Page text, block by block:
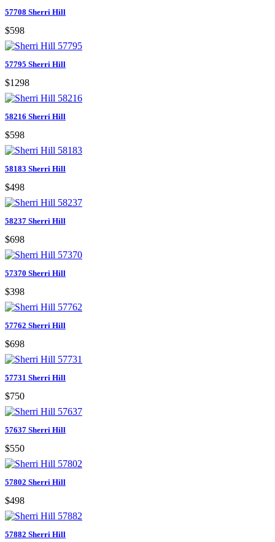
57708 Sherri Hill
$598
57795 Sherri Hill
$1298
58216 Sherri Hill
$598
58183 Sherri Hill
$498
58237 Sherri Hill
$698
57370 Sherri Hill
$398
57762 Sherri Hill
$698
57731 Sherri Hill
$750
57637 Sherri Hill
$550
57802 Sherri Hill
$498
57882 Sherri Hill